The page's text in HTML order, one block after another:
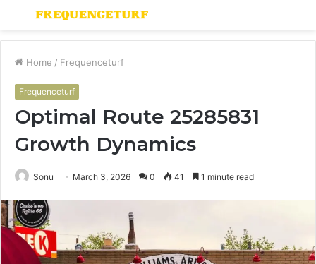
Menu
Home / Frequenceturf
Frequenceturf
Optimal Route 25285831
Growth Dynamics
Sonu March 3, 2026 0 41 1 minute read